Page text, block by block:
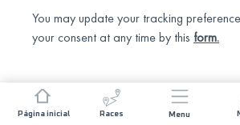
Página inicial Races Menu
You may update your tracking
your consent at any time by this form.